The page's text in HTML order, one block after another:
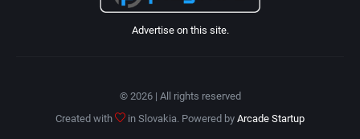
Advertise on this site.
© 2026 | All rights reserved
Created with
in Slovakia. Powered by Arcade Startup